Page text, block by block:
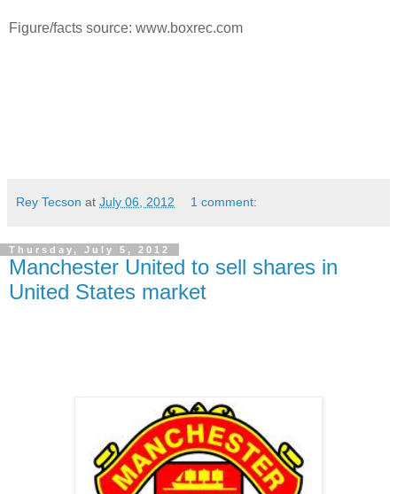
Figure/facts source: www.boxrec.com
Rey Tecson at July 06, 2012 1 comment:
Thursday, July 5, 2012
Manchester United to sell shares in
United States market